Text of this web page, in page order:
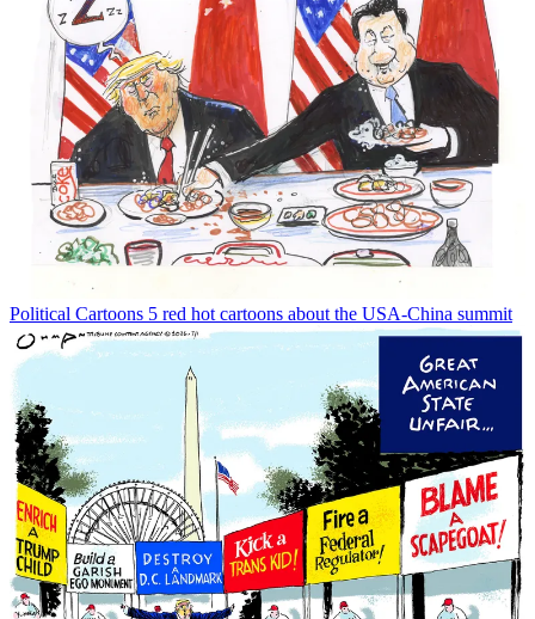
Political Cartoons 5 red hot cartoons about the USA-China summit